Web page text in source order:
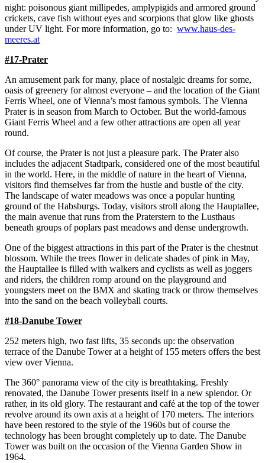
night: poisonous giant millipedes, amplypigids and armored ground
crickets, cave fish without eyes and scorpions that glow like ghosts
under UV light. For more information, go to: www.haus-des-
meeres.at
#17-Prater
An amusement park for many, place of nostalgic dreams for some,
oasis of greenery for almost everyone – and the location of the Giant
Ferris Wheel, one of Vienna’s most famous symbols. The Vienna
Prater is in season from March to October. But the world-famous
Giant Ferris Wheel and a few other attractions are open all year
round.
Of course, the Prater is not just a pleasure park. The Prater also
includes the adjacent Stadtpark, considered one of the most beautiful
in the world. Here, in the middle of nature in the heart of Vienna,
visitors find themselves far from the hustle and bustle of the city.
The landscape of water meadows was once a popular hunting
ground of the Habsburgs. Today, visitors stroll along the Hauptallee,
the main avenue that runs from the Praterstern to the Lusthaus
beneath groups of poplars past meadows and dense undergrowth.
One of the biggest attractions in this part of the Prater is the chestnut
blossom. While the trees flower in delicate shades of pink in May,
the Hauptallee is filled with walkers and cyclists as well as joggers
and riders, the children romp around on the playground and
youngsters meet on the BMX and skating track or throw themselves
into the sand on the beach volleyball courts.
#18-Danube Tower
252 meters high, two fast lifts, 35 seconds up: the observation
terrace of the Danube Tower at a height of 155 meters offers the best
view over Vienna.
The 360° panorama view of the city is breathtaking. Freshly
renovated, the Danube Tower presents itself in a new splendor. Or
rather, in its old glory. The restaurant and café at the top of the tower
revolve around its own axis at a height of 170 meters. The interiors
have been restored to the style of the 1960s but of course the
technology has been brought completely up to date. The Danube
Tower was built on the occasion of the Vienna Garden Show in
1964.